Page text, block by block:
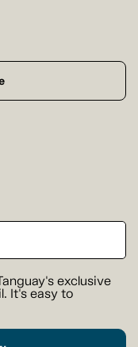
exclusive
It's easy to